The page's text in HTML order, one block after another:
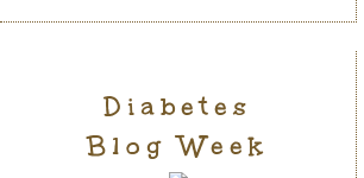
Diabetes
Blog Week